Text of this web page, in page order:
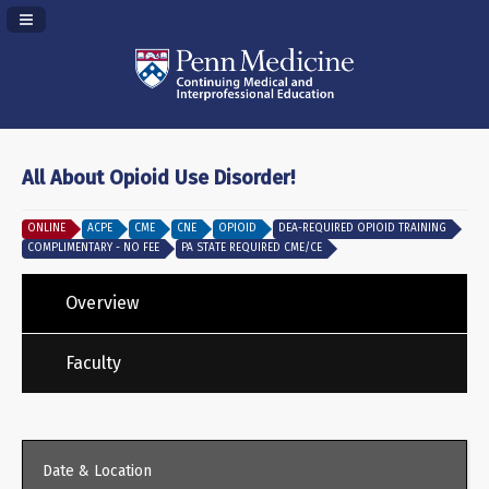
Navigation Panel Toggle
All About Opioid Use Disorder!
ONLINE ACPE CME CNE OPIOID
DEA-REQUIRED OPIOID TRAINING
COMPLIMENTARY - NO FEE
PA STATE REQUIRED CME/CE
Overview
Faculty
Date & Location